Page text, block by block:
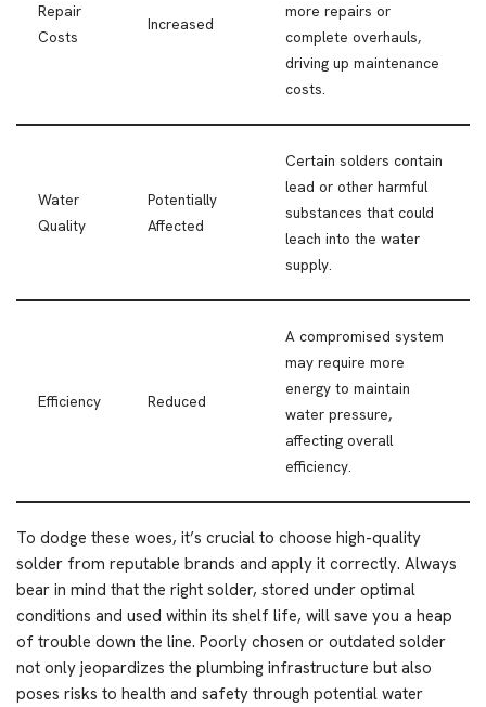
Repair
Costs
Increased
more repairs or
complete overhauls,
driving up maintenance
costs.
Water
Quality
Potentially
Affected
Certain solders contain
lead or other harmful
substances that could
leach into the water
supply.
Efficiency Reduced
A compromised system
may require more
energy to maintain
water pressure,
affecting overall
efficiency.
To dodge these woes, it’s crucial to choose high-quality
solder from reputable brands and apply it correctly. Always
bear in mind that the right solder, stored under optimal
conditions and used within its shelf life, will save you a heap
of trouble down the line. Poorly chosen or outdated solder
not only jeopardizes the plumbing infrastructure but also
poses risks to health and safety through potential water